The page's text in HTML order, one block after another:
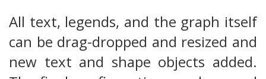
All text, legends, and the graph itself
can be drag-dropped and resized and
new text and shape objects added.